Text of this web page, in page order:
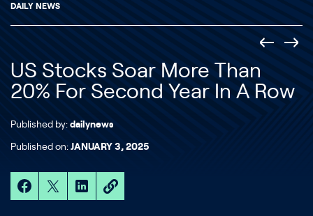
DAILY NEWS
US Stocks Soar More Than
20% For Second Year In A Row
Published by: dailynews
Published on: JANUARY 3, 2025